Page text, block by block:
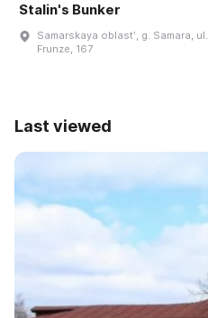
Stalin's Bunker
Samarskaya oblastʹ, g. Samara, ul.
Frunze, 167
Last viewed